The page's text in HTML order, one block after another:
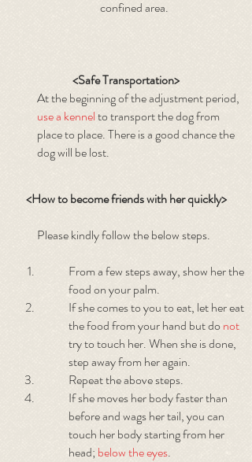
confined area.
<Safe Transportation>
At the beginning of the adjustment period,
use a kennelto transport the dog from
place to place. There is a good chance the
dog will be lost.
<How to become friends with her quickly>
Please kindly follow the below steps.
From a few steps away, show her the
food on your palm.
If she comes to you to eat, let her eat
the food from your hand but do not
try to touch her. When she is done,
step away from her again.
Repeat the above steps.
If she moves her body faster than
before and wags her tail, you can
touch her body starting from her
head; below the eyes.